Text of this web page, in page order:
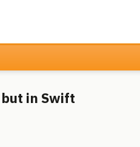
in Swift